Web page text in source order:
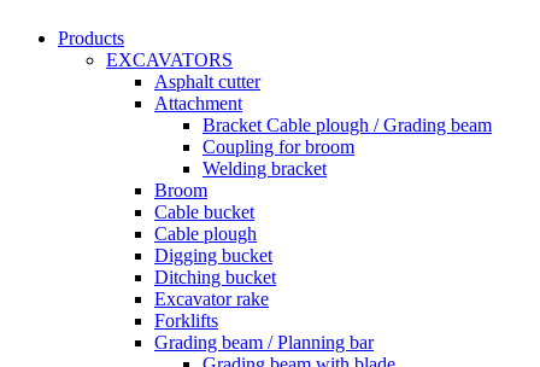
Products
EXCAVATORS
Asphalt cutter
Attachment
Bracket Cable plough / Grading beam
Coupling for broom
Welding bracket
Broom
Cable bucket
Cable plough
Digging bucket
Ditching bucket
Excavator rake
Forklifts
Grading beam / Planning bar